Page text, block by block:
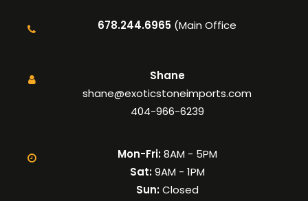
678.244.6965 (Main Office
Shane
shane@exoticstoneimports.com
404-966-6239
Mon-Fri:8AM - 5PM
Sat:9AM - 1PM
Sun:Closed